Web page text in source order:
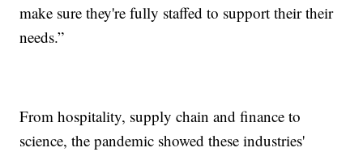
make sure they're fully staffed to support their their
needs.”
From hospitality, supply chain and finance to
science, the pandemic showed these industries'